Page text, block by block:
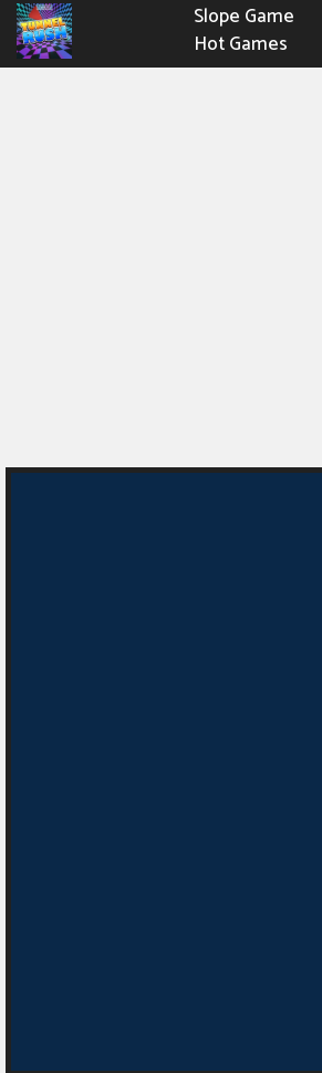
Slope Game
Hot Games